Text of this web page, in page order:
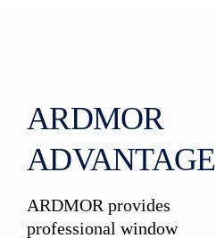
ARDMOR
ADVANTAGE
ARDMOR provides
professional window